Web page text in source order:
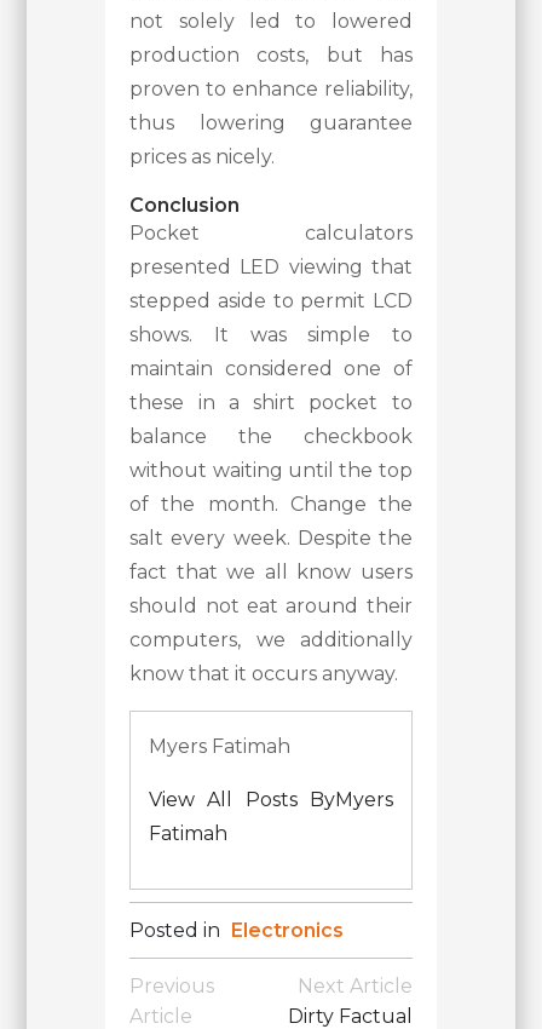
not solely led to lowered
production costs, but has
proven to enhance reliability,
thus lowering guarantee
prices as nicely.
Conclusion
Pocket calculators
presented LED viewing that
stepped aside to permit LCD
shows. It was simple to
maintain considered one of
these in a shirt pocket to
balance the checkbook
without waiting until the top
of the month. Change the
salt every week. Despite the
fact that we all know users
should not eat around their
computers, we additionally
know that it occurs anyway.
Myers Fatimah
View All Posts ByMyers
Fatimah
Posted in Electronics
Post
Navigation
Previous
Article
Next Article
Dirty Factual